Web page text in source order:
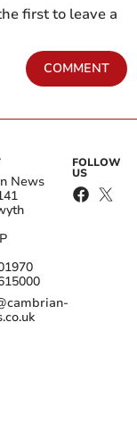
first to leave a
COMMENT
News
FOLLOW
US